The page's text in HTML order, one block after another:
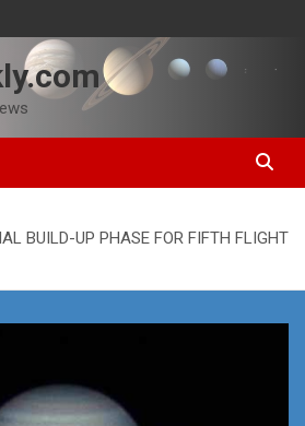
BUILD-UP PHASE FOR FIFTH FLIGHT